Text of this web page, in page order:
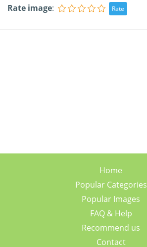
Rate image:
Home
Popular Categories
Popular Images
FAQ & Help
Recommend us
Contact